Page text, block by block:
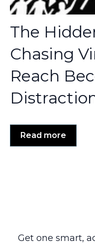
The
Chasing
Reach
Read more
Get one smart,